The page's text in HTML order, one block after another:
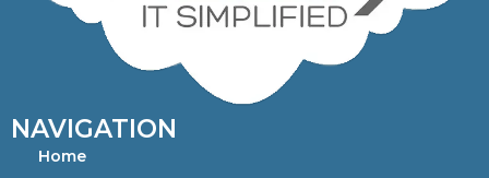
NAVIGATION
Home